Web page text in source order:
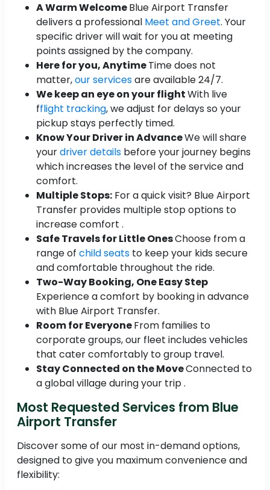
A Warm WelcomeBlue Airport Transfer
delivers a professional Meet and Greet. Your
specific driver will wait for you at meeting
points assigned by the company.
Here for you, AnytimeTime does not
matter,our servicesare available 24/7.
We keep an eye on your flightWith live
fflight tracking, we adjust for delays so your
pickup stays perfectly timed.
Know Your Driver in AdvanceWe will share
yourdriver details before your journey begins
which increases the level of the service and
comfort.
Multiple Stops: For a quick visit? Blue Airport
Transfer provides multiple stop options to
increase comfort .
Safe Travels for Little OnesChoose from a
range of child seats to keep your kids secure
and comfortable throughout the ride.
Two-Way Booking, One Easy Step
Experience a comfort by booking in advance
with Blue Airport Transfer.
Room for EveryoneFrom families to
corporate groups, our fleet includes vehicles
that cater comfortably to group travel.
Stay Connected on the MoveConnected to
a global village during your trip .
Most Requested Services from Blue
Airport Transfer
Discover some of our most in-demand options,
designed to give you maximum convenience and
flexibility: